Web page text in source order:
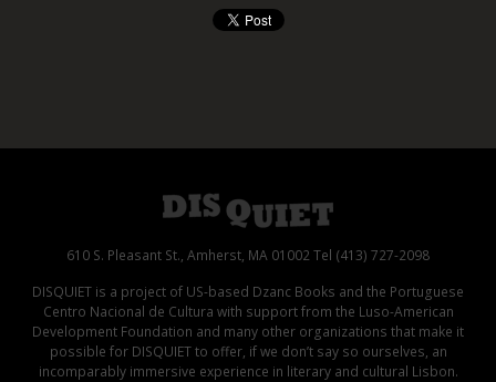
610 S. Pleasant St., Amherst, MA 01002 Tel (413) 727-2098
DISQUIET is a project of US-based Dzanc Books and the Portuguese
Centro Nacional de Cultura with support from the Luso-American
Development Foundation and many other organizations that make it
possible for DISQUIET to offer, if we don’t say so ourselves, an
incomparably immersive experience in literary and cultural Lisbon.